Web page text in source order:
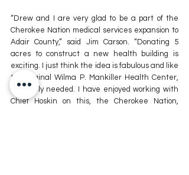
“Drew and I are very glad to be a part of the
Cherokee Nation medical services expansion to
Adair County,” said Jim Carson. “Donating 5
acres to construct a new health building is
exciting. I just think the idea is fabulous and like
the original Wilma P. Mankiller Health Center,
it’s sorely needed. I have enjoyed working with
Chief Hoskin on this, the Cherokee Nation,